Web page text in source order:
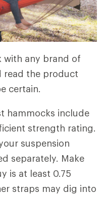
with any brand of
read the product
certain.
hammocks include
strength rating.
suspension
separately. Make
is at least 0.75
straps may dig into